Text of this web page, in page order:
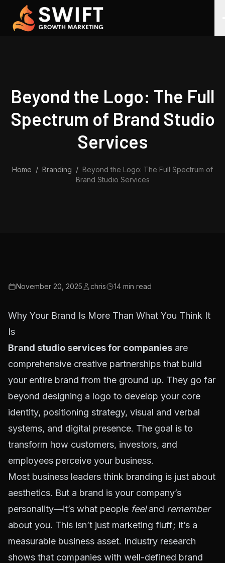
Skip to content
Beyond the Logo: The Full
Spectrum of Brand Studio
Services
Home / Branding / Beyond the Logo: The Full Spectrum of
Brand Studio Services
November 20, 2025 chris 14 min read
Why Your Brand Is More Than What You Think It
Is
Brand studio services for companies are
comprehensive creative partnerships that build
your entire brand from the ground up. They go far
beyond designing a logo to develop your core
identity, positioning strategy, visual and verbal
systems, and digital presence. The goal is to
transform how customers, investors, and
employees perceive your business.
Most business leaders think branding is just about
aesthetics. But a brand is your company’s
personality—it’s what people feeland remember
about you. This isn’t just marketing fluff; it’s a
measurable business asset. Industry research
shows that companies with well-defined brand